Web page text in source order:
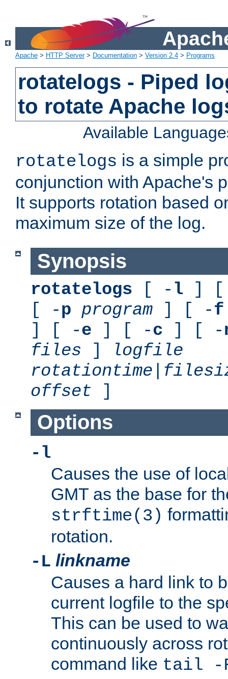
Apache > HTTP Server> Documentation > Version 2.4 > Programs
rotatelogs - Piped
to rotate Apache
Available
rotatelogs is a simple
conjunction with Apache's
It supports rotation based
maximum size of the log.
Synopsis
rotatelogs [ - l ] [
[ -p program ] [ -f
] [ -e ] [ -c ] [ -
files ]
logfile
rotationtime
offset ]
Options
-l
Causes the use of
GMT as the base for
strftime(3)
rotation.
-L linkname
Causes a hard link to
current logfile to the
This can be used to
continuously across
command like tail -